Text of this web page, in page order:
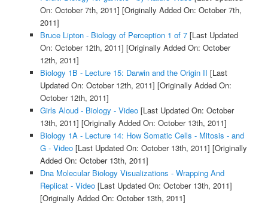
On: October 7th, 2011] [Originally Added On: October 7th,
2011]
Bruce Lipton - Biology of Perception 1 of 7[Last Updated
On: October 12th, 2011] [Originally Added On: October
12th, 2011]
Biology 1B - Lecture 15: Darwin and the Origin II [Last
Updated On: October 12th, 2011] [Originally Added On:
October 12th, 2011]
Girls Aloud - Biology - Video[Last Updated On: October
13th, 2011] [Originally Added On: October 13th, 2011]
Biology 1A - Lecture 14: How Somatic Cells - Mitosis - and
G - Video[Last Updated On: October 13th, 2011] [Originally
Added On: October 13th, 2011]
Dna Molecular Biology Visualizations - Wrapping And
Replicat - Video[Last Updated On: October 13th, 2011]
[Originally Added On: October 13th, 2011]